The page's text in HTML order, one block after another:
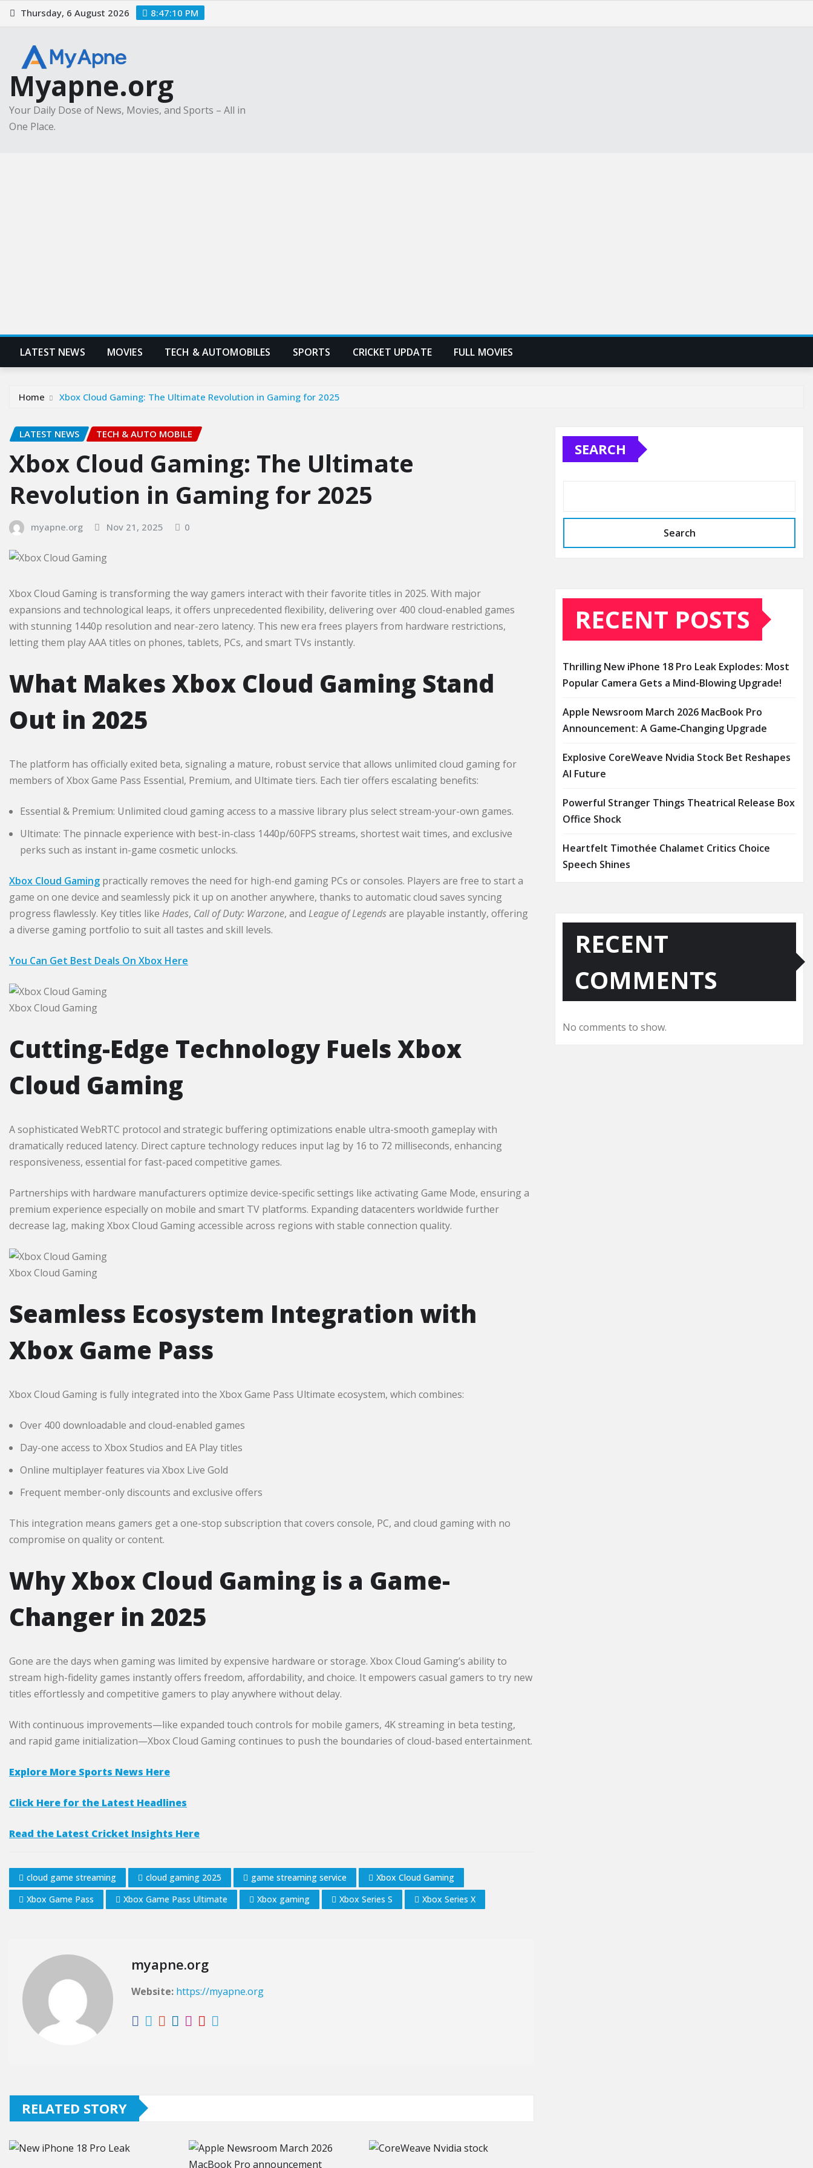
Skip
to
Thursday, 6 August 2026 8:47:11 PM
Myapne.org
Your Daily Dose of News, Movies, and Sports – All in
One Place.
LATEST NEWS MOVIES TECH & AUTOMOBILES SPORTS CRICKET UPDATE FULL MOVIES
Home Xbox Cloud Gaming: The Ultimate Revolution in Gaming for 2025
LATEST NEWS TECH & AUTO MOBILE
Xbox Cloud Gaming: The Ultimate
Revolution in Gaming for 2025
myapne.org Nov 21, 2025 0
Xbox Cloud Gaming is transforming the way gamers interact with their favorite titles in 2025. With major
expansions and technological leaps, it offers unprecedented flexibility, delivering over 400 cloud-enabled games
with stunning 1440p resolution and near-zero latency. This new era frees players from hardware restrictions,
letting them play AAA titles on phones, tablets, PCs, and smart TVs instantly.
What Makes Xbox Cloud Gaming Stand
Out in 2025
The platform has officially exited beta, signaling a mature, robust service that allows unlimited cloud gaming for
members of Xbox Game Pass Essential, Premium, and Ultimate tiers. Each tier offers escalating benefits:
Essential & Premium: Unlimited cloud gaming access to a massive library plus select stream-your-own games.
Ultimate: The pinnacle experience with best-in-class 1440p/60FPS streams, shortest wait times, and exclusive
perks such as instant in-game cosmetic unlocks.​
Xbox Cloud Gaming practically removes the need for high-end gaming PCs or consoles. Players are free to start a
game on one device and seamlessly pick it up on another anywhere, thanks to automatic cloud saves syncing
progress flawlessly. Key titles like Hades, Call of Duty: Warzone, and League of Legendsare playable instantly, offering
a diverse gaming portfolio to suit all tastes and skill levels.
You Can Get Best Deals On Xbox Here
Xbox Cloud Gaming
Cutting-Edge Technology Fuels Xbox
Cloud Gaming
A sophisticated WebRTC protocol and strategic buffering optimizations enable ultra-smooth gameplay with
dramatically reduced latency. Direct capture technology reduces input lag by 16 to 72 milliseconds, enhancing
responsiveness, essential for fast-paced competitive games.
Partnerships with hardware manufacturers optimize device-specific settings like activating Game Mode, ensuring a
premium experience especially on mobile and smart TV platforms. Expanding datacenters worldwide further
decrease lag, making Xbox Cloud Gaming accessible across regions with stable connection quality.​
Xbox Cloud Gaming
Seamless Ecosystem Integration with
Xbox Game Pass
Xbox Cloud Gaming is fully integrated into the Xbox Game Pass Ultimate ecosystem, which combines:
Over 400 downloadable and cloud-enabled games
Day-one access to Xbox Studios and EA Play titles
Online multiplayer features via Xbox Live Gold
Frequent member-only discounts and exclusive offers
This integration means gamers get a one-stop subscription that covers console, PC, and cloud gaming with no
compromise on quality or content.​
Why Xbox Cloud Gaming is a Game-
Changer in 2025
Gone are the days when gaming was limited by expensive hardware or storage. Xbox Cloud Gaming’s ability to
stream high-fidelity games instantly offers freedom, affordability, and choice. It empowers casual gamers to try new
titles effortlessly and competitive gamers to play anywhere without delay.
With continuous improvements—like expanded touch controls for mobile gamers, 4K streaming in beta testing,
and rapid game initialization—Xbox Cloud Gaming continues to push the boundaries of cloud-based entertainment.
Explore More Sports News Here
Click Here for the Latest Headlines
Read the Latest Cricket Insights Here
cloud game streaming cloud gaming 2025 game streaming service
Xbox Cloud Gaming
Xbox Game Pass
Xbox Game Pass Ultimate Xbox gaming Xbox Series S Xbox Series X
myapne.org
Website: https://myapne.org
RELATED STORY
SEARCH
Search
RECENT POSTS
Thrilling New iPhone 18 Pro Leak Explodes: Most
Popular Camera Gets a Mind-Blowing Upgrade!
Apple Newsroom March 2026 MacBook Pro
Announcement: A Game‑Changing Upgrade
Explosive CoreWeave Nvidia Stock Bet Reshapes
AI Future
Powerful Stranger Things Theatrical Release Box
Office Shock
Heartfelt Timothée Chalamet Critics Choice
Speech Shines
RECENT
COMMENTS
No comments to show.